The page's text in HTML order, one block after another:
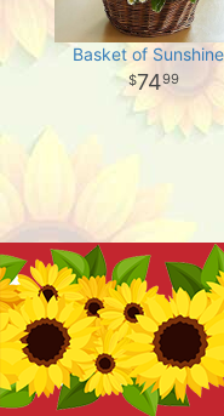
Basket of
7499